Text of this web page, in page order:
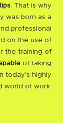
. That is why
was born as a
professional
on the use of
the training of
of taking
today's highly
world of work.